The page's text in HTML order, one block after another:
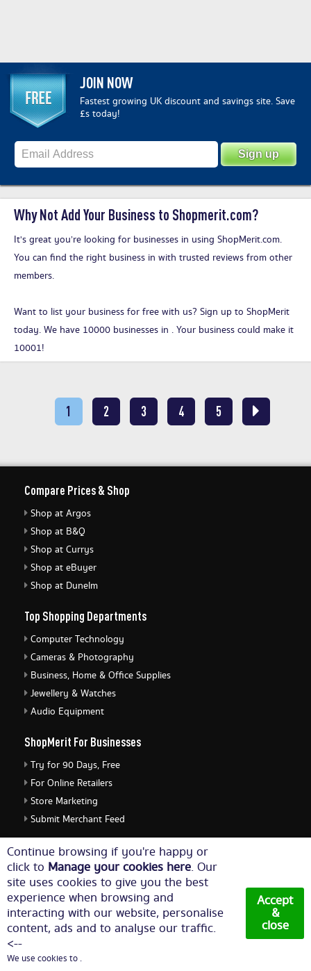
JOIN NOW
Fastest growing UK discount and savings site. Save
£s today!
Why Not Add Your Business to Shopmerit.com?
It's great you’re looking for businesses in using ShopMerit.com.
You can find the right business in with trusted reviews from other
members.
Want to list your business for free with us? Sign up to ShopMerit
today. We have 10000 businesses in . Your business could make it
10001!
1 2 3 4 5
Continue browsing if you're happy or
click to Manage your cookies here. Our
site uses cookies to give you the best
experience when browsing and
interacting with our website, personalise
content, ads and to analyse our traffic.
<--
We use cookies to .
Accept
&
close
Compare Prices & Shop
Shop at Argos
Shop at B&Q
Shop at Currys
Shop at eBuyer
Shop at Dunelm
Top Shopping Departments
Computer Technology
Cameras & Photography
Business, Home & Office Supplies
Jewellery & Watches
Audio Equipment
ShopMerit For Businesses
Try for 90 Days, Free
For Online Retailers
Store Marketing
Submit Merchant Feed
ShopMerit Legal Stuff
Terms of Use
Cookie Policy
Privacy Policy
Cookie Settings